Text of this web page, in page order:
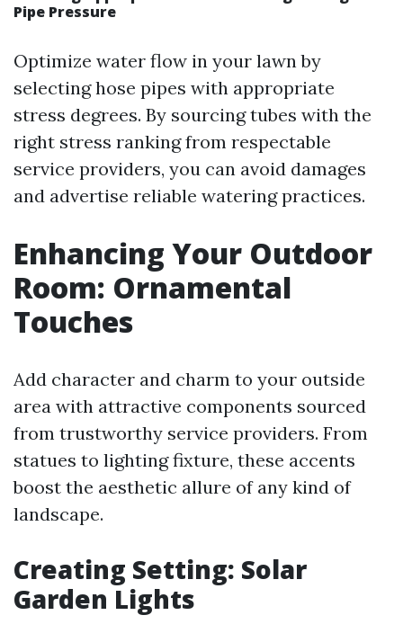
Pipe Pressure
Optimize water flow in your lawn by
selecting hose pipes with appropriate
stress degrees. By sourcing tubes with the
right stress ranking from respectable
service providers, you can avoid damages
and advertise reliable watering practices.
Enhancing Your Outdoor
Room: Ornamental
Touches
Add character and charm to your outside
area with attractive components sourced
from trustworthy service providers. From
statues to lighting fixture, these accents
boost the aesthetic allure of any kind of
landscape.
Creating Setting: Solar
Garden Lights